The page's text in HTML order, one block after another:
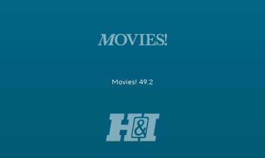
Movies! 49.2